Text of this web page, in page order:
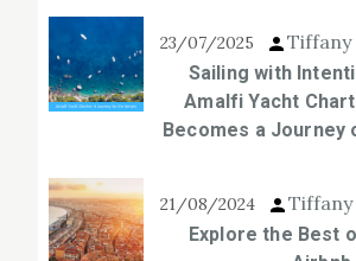
23/07/2025 Tiffany
Sailing with
Amalfi Yacht
Becomes a Journey
21/08/2024 Tiffany
Explore the Best